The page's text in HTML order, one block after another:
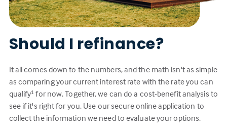
Should I refinance?
It all comes down to the numbers, and the math isn't as simple
as comparing your current interest rate with the rate you can
qualify1 for now. Together, we can do a cost-benefit analysis to
see if it's right for you. Use our secure online application to
collect the information we need to evaluate your options.